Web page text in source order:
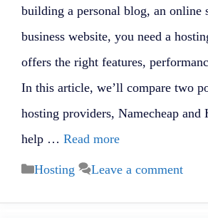
building a personal blog, an online
business website, you need a
offers the right features,
In this article, we’ll compare two
hosting providers, Namecheap and
help … Read more
Categories
Hosting Leave a comment